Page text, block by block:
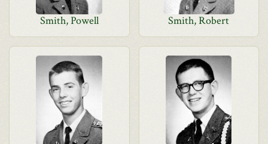
Smith, Powell Smith, Robert